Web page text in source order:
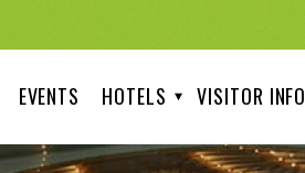
EVENTS HOTELS VISITOR INFO